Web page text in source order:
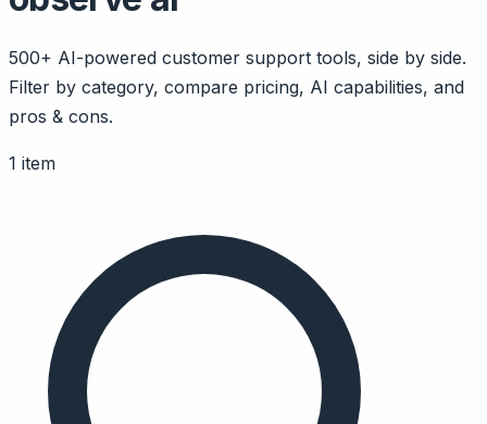
500+ AI-powered customer support tools, side by side.
Filter by category, compare pricing, AI capabilities, and
pros & cons.
1 item